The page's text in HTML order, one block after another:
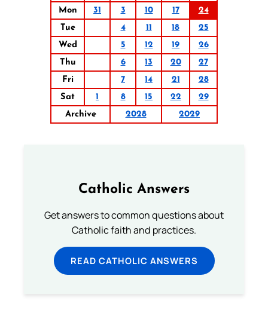
Mon
31 3 10 17
24
Tue
4 11 18
25
Wed
5 12 19
26
Thu
6 13 20
27
Fri
7 14 21
28
Sat
1 8 15 22
29
Archive
2028 2029
Catholic Answers
Get answers to common questions about
Catholic faith and practices.
READ CATHOLIC ANSWERS